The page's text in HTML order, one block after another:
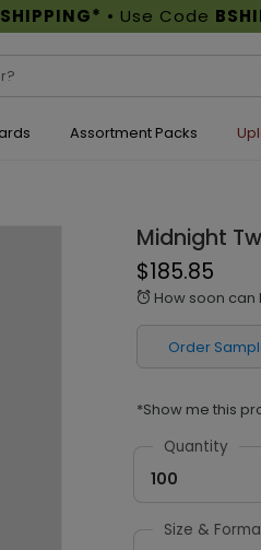
SHIPPING* • Use Code
Assortment Packs
Midnight
$185.85
alarm How soon can
Order
*Show me this
Quantity
100
Size &